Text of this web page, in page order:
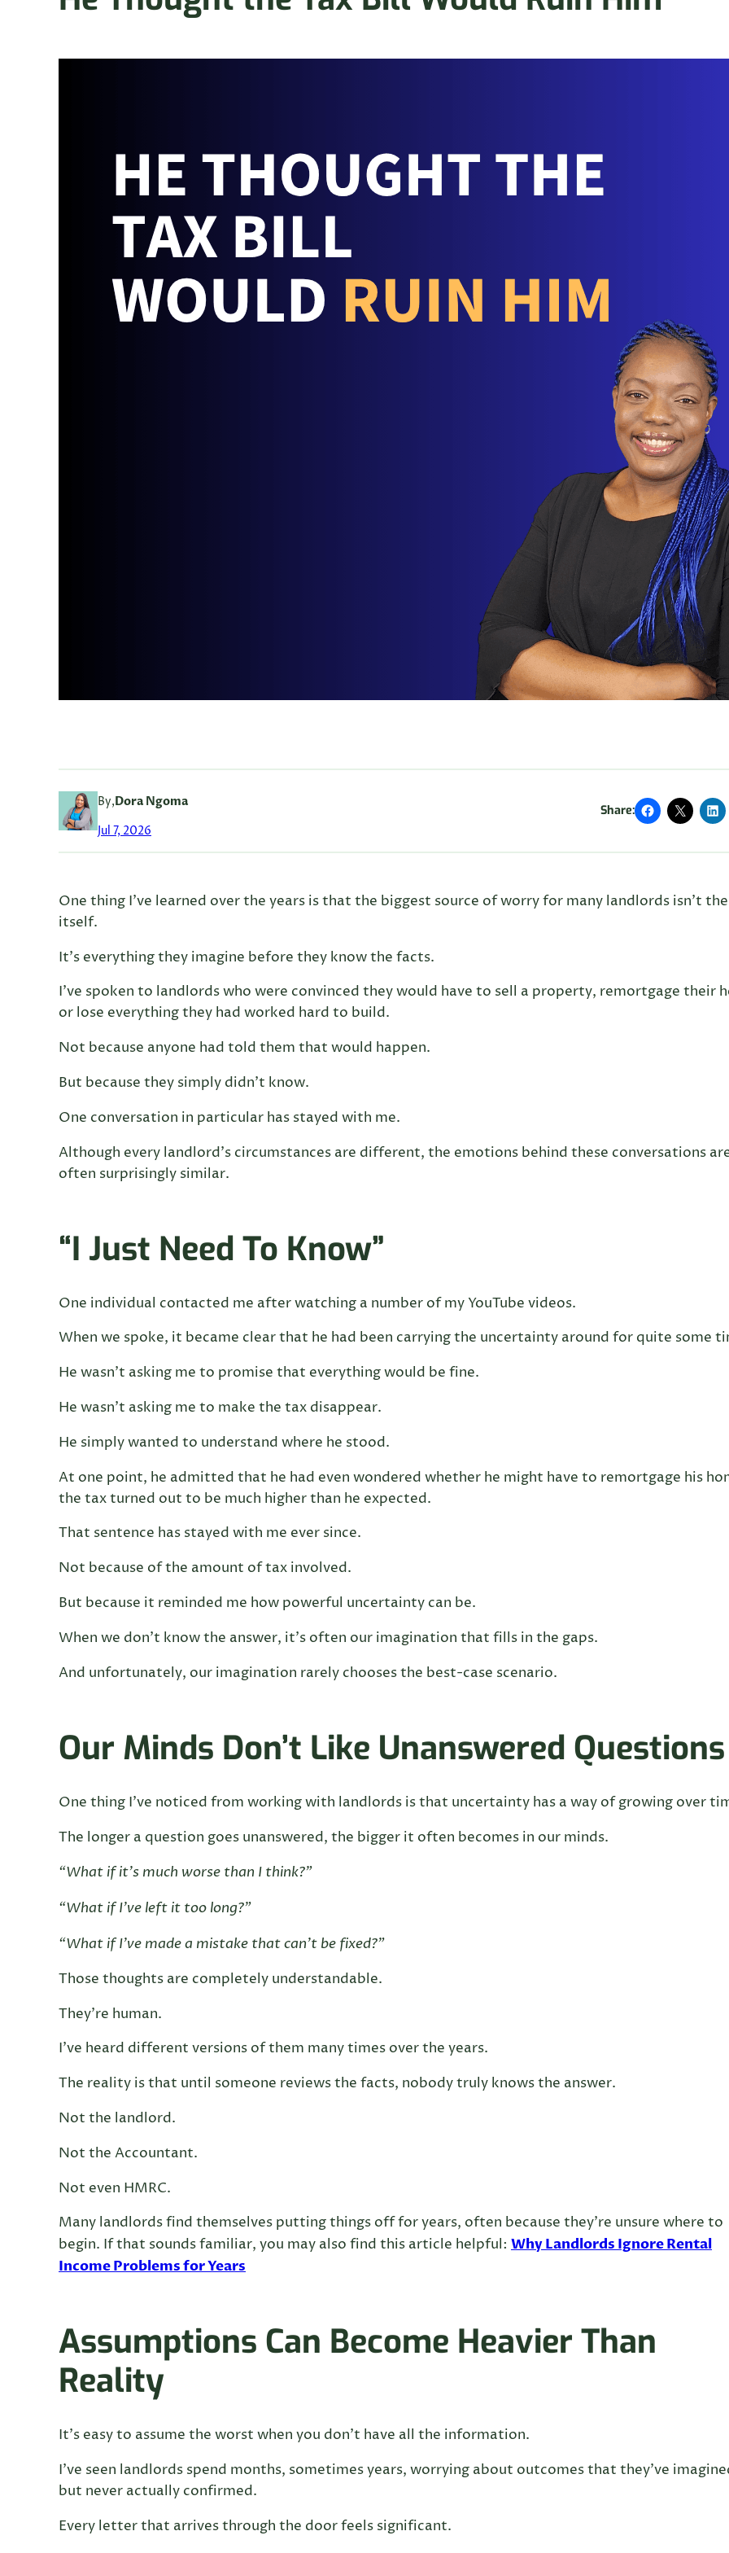
By,Dora Ngoma
Jul 7, 2026
Share:
One thing I’ve learned over the years is that the biggest source of worry for many landlords isn’t
itself.
It’s everything they imagine before they know the facts.
I’ve spoken to landlords who were convinced they would have to sell a property, remortgage their
or lose everything they had worked hard to build.
Not because anyone had told them that would happen.
But because they simply didn’t know.
One conversation in particular has stayed with me.
Although every landlord’s circumstances are different, the emotions behind these conversations
often surprisingly similar.
“I Just Need To Know”
One individual contacted me after watching a number of my YouTube videos.
When we spoke, it became clear that he had been carrying the uncertainty around for quite some
He wasn’t asking me to promise that everything would be fine.
He wasn’t asking me to make the tax disappear.
He simply wanted to understand where he stood.
At one point, he admitted that he had even wondered whether he might have to remortgage his
the tax turned out to be much higher than he expected.
That sentence has stayed with me ever since.
Not because of the amount of tax involved.
But because it reminded me how powerful uncertainty can be.
When we don’t know the answer, it’s often our imagination that fills in the gaps.
And unfortunately, our imagination rarely chooses the best-case scenario.
Our Minds Don’t Like Unanswered Questions
One thing I’ve noticed from working with landlords is that uncertainty has a way of growing over
The longer a question goes unanswered, the bigger it often becomes in our minds.
“What if it’s much worse than I think?”
“What if I’ve left it too long?”
“What if I’ve made a mistake that can’t be fixed?”
Those thoughts are completely understandable.
They’re human.
I’ve heard different versions of them many times over the years.
The reality is that until someone reviews the facts, nobody truly knows the answer.
Not the landlord.
Not the Accountant.
Not even HMRC.
Many landlords find themselves putting things off for years, often because they’re unsure where to
begin. If that sounds familiar, you may also find this article helpful: Why Landlords Ignore Rental
Income Problems for Years
Assumptions Can Become Heavier Than
Reality
It’s easy to assume the worst when you don’t have all the information.
I’ve seen landlords spend months, sometimes years, worrying about outcomes that they’ve
but never actually confirmed.
Every letter that arrives through the door feels significant.